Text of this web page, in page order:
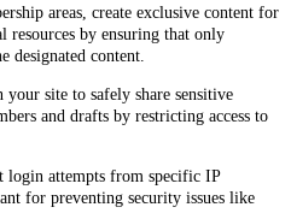
areas, create exclusive content for
resources by ensuring that only
designated content.
your site to safely share sensitive
and drafts by restricting access to
attempts from specific IP
for preventing security issues like